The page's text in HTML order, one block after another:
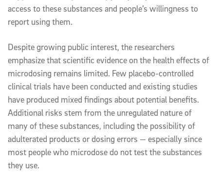
access to these substances and people’s willingness to
report using them.
Despite growing public interest, the researchers
emphasize that scientific evidence on the health effects of
microdosing remains limited. Few placebo-controlled
clinical trials have been conducted and existing studies
have produced mixed findings about potential benefits.
Additional risks stem from the unregulated nature of
many of these substances, including the possibility of
adulterated products or dosing errors — especially since
most people who microdose do not test the substances
they use.